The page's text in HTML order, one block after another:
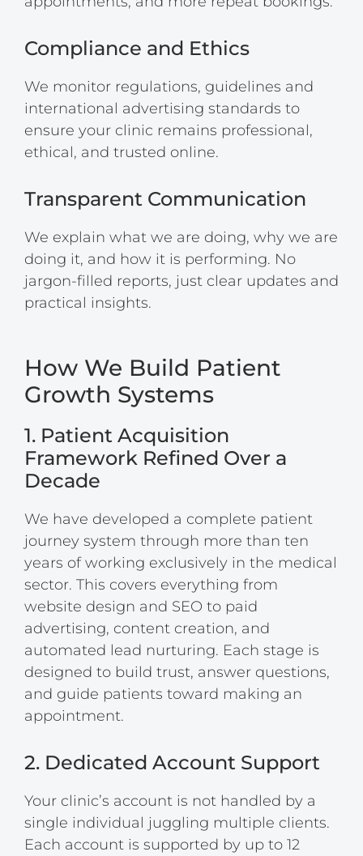
Compliance and Ethics
We monitor regulations, guidelines and
international advertising standards to
ensure your clinic remains professional,
ethical, and trusted online.
Transparent Communication
We explain what we are doing, why we are
doing it, and how it is performing. No
jargon-filled reports, just clear updates and
practical insights.
How We Build Patient
Growth Systems
1. Patient Acquisition
Framework Refined Over a
Decade
We have developed a complete patient
journey system through more than ten
years of working exclusively in the medical
sector. This covers everything from
website design and SEO to paid
advertising, content creation, and
automated lead nurturing. Each stage is
designed to build trust, answer questions,
and guide patients toward making an
appointment.
2. Dedicated Account Support
Your clinic’s account is not handled by a
single individual juggling multiple clients.
Each account is supported by up to 12